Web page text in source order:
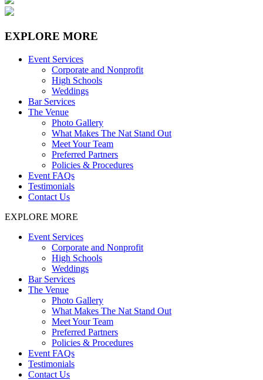
EXPLORE MORE
Event Services
Corporate and Nonprofit
High Schools
Weddings
Bar Services
The Venue
Photo Gallery
What Makes The Nat Stand Out
Meet Your Team
Preferred Partners
Policies & Procedures
Event FAQs
Testimonials
Contact Us
EXPLORE MORE
Event Services
Corporate and Nonprofit
High Schools
Weddings
Bar Services
The Venue
Photo Gallery
What Makes The Nat Stand Out
Meet Your Team
Preferred Partners
Policies & Procedures
Event FAQs
Testimonials
Contact Us